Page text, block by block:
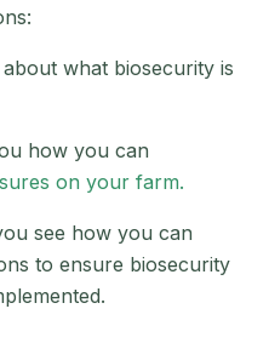
about what biosecurity is
how you can
on your farm.
see how you can
to ensure biosecurity